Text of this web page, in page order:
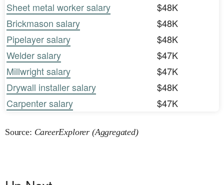
Sheet metal worker salary
$48K
Brickmason salary
$48K
Pipelayer salary
$48K
Welder salary
$47K
Millwright salary
$47K
Drywall installer salary
$48K
Carpenter salary
$47K
Source: CareerExplorer (Aggregated)